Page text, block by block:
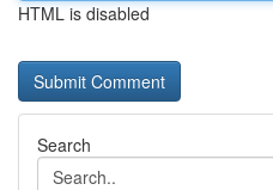
HTML is disabled
Search